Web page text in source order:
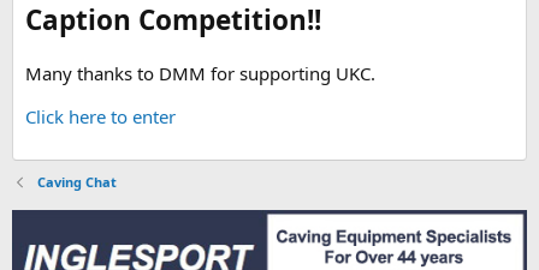
Caption Competition!!
Many thanks to DMM for supporting UKC.
Click here to enter
Caving Chat